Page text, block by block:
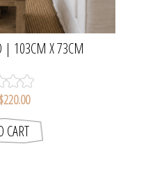
| 103CM X 73CM
$220.00